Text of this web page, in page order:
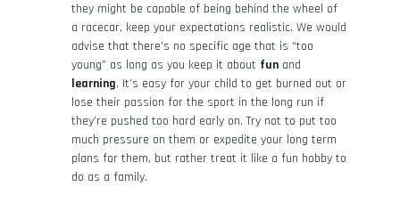
they might be capable of being behind the wheel of
a racecar, keep your expectations realistic. We would
advise that there’s no specific age that is “too
young” as long as you keep it about fun and
learning. It’s easy for your child to get burned out or
lose their passion for the sport in the long run if
they’re pushed too hard early on. Try not to put too
much pressure on them or expedite your long term
plans for them, but rather treat it like a fun hobby to
do as a family.